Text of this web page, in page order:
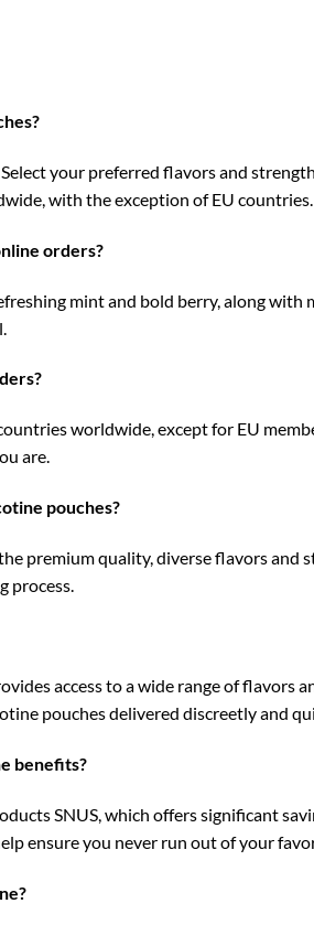
your preferred flavors and
with the exception of EU countries.
orders?
mint and bold berry, along
worldwide, except for EU
are.
pouches?
premium quality, diverse flavors
process.
access to a wide range of flavors
pouches delivered discreetly and
benefits?
SNUS, which offers significant
ensure you never run out of your